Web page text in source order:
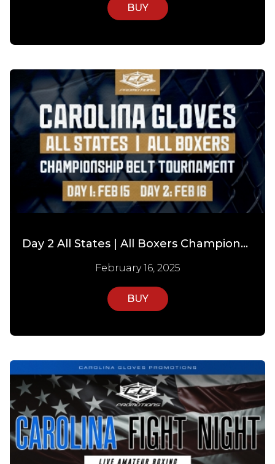
BUY
Day 2 All States | All Boxers Championship Tournament
February 16, 2025
BUY